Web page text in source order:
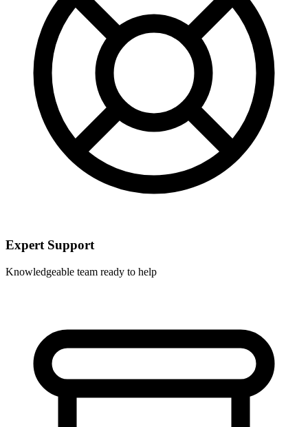
Expert Support
Knowledgeable team ready to help